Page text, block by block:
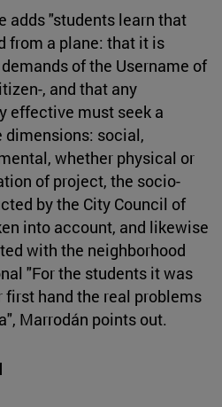
adds "students learn that
from a plane: that it is
of the Username of
, and that any
effective must seek a
dimensions: social,
whether physical or
of project, the socio-
by the City Council of
into account, and likewise
with the neighborhood
"For the students it was
hand the real problems
Marrodán points out.